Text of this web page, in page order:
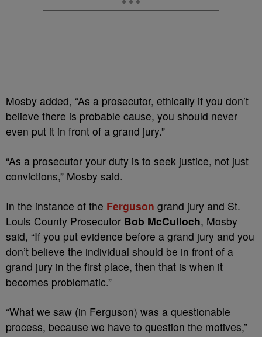
Mosby added, “As a prosecutor, ethically if you don’t
believe there is probable cause, you should never
even put it in front of a grand jury.”
“As a prosecutor your duty is to seek justice, not just
convictions,” Mosby said.
In the instance of the Ferguson grand jury and St.
Louis County Prosecutor Bob McCulloch, Mosby
said, “If you put evidence before a grand jury and you
don’t believe the individual should be in front of a
grand jury in the first place, then that is when it
becomes problematic.”
“What we saw (in Ferguson) was a questionable
process, because we have to question the motives,”